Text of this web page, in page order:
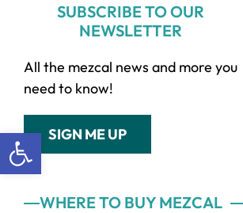
SUBSCRIBE TO OUR
NEWSLETTER
All the mezcal news and more you
need to know!
SIGN ME UP
WHERE TO BUY MEZCAL
Open toolbar